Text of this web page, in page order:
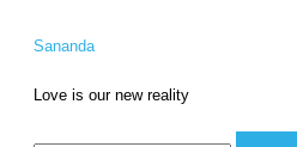
Sananda
Love is our new reality
e
r
a
e